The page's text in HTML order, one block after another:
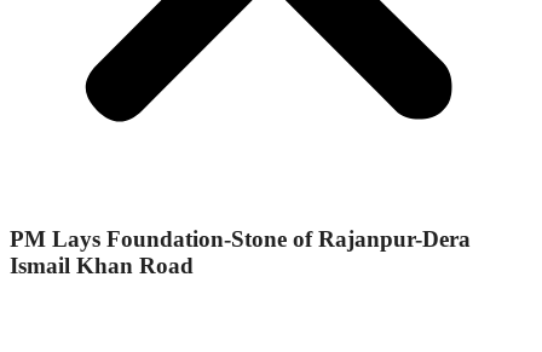
PM Lays Foundation-Stone of Rajanpur-Dera
Ismail Khan Road